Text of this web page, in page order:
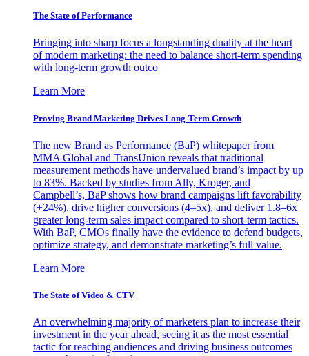
The State of Performance
Bringing into sharp focus a longstanding duality at the heart
of modern marketing: the need to balance short-term spending
with long-term growth outco
Learn More
Proving Brand Marketing Drives Long-Term Growth
The new Brand as Performance (BaP) whitepaper from
MMA Global and TransUnion reveals that traditional
measurement methods have undervalued brand’s impact by up
to 83%. Backed by studies from Ally, Kroger, and
Campbell’s, BaP shows how brand campaigns lift favorability
(+24%), drive higher conversions (4–5x), and deliver 1.8–6x
greater long-term sales impact compared to short-term tactics.
With BaP, CMOs finally have the evidence to defend budgets,
optimize strategy, and demonstrate marketing’s full value.
Learn More
The State of Video & CTV
An overwhelming majority of marketers plan to increase their
investment in the year ahead, seeing it as the most essential
tactic for reaching audiences and driving business outcomes